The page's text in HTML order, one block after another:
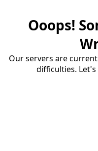
Ooops!
Our servers are
difficulties.